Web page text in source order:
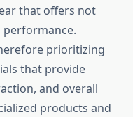
that offers not
prioritizing
that provide
and overall
products and